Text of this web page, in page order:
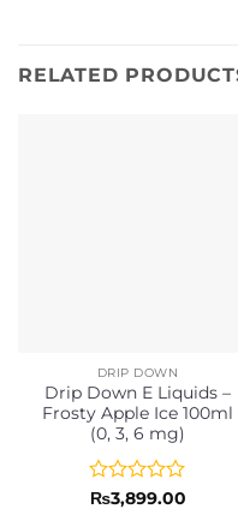
RELATED
DRIP DOWN
Drip Down E Liquids –
Frosty Apple Ice 100ml
(0, 3, 6 mg)
Rated
₨3,899.00